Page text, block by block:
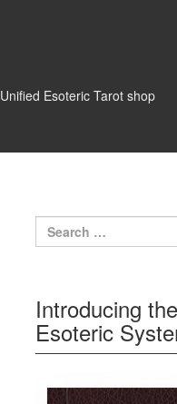
Unified Esoteric Tarot shop
Search for:
Introducing
Esoteric